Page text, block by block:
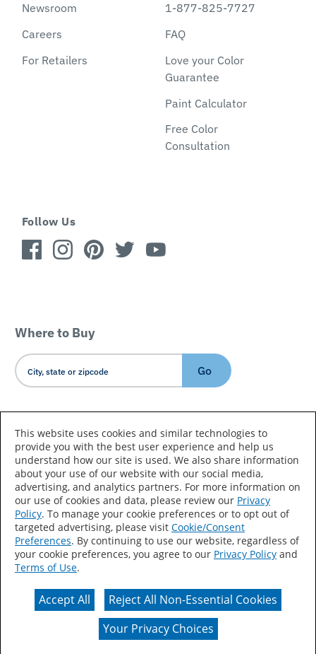
Newsroom
Careers
For Retailers
1-877-825-7727
FAQ
Love your Color
Guarantee
Paint Calculator
Free Color
Consultation
Follow Us
Where to Buy
Go
Country/Language
Accessibility Statement Sitemap
Terms of Use
Privacy
Your Privacy Choices
CA Supply Chains Act
Actual color may vary from on-screen representation.
This website uses cookies and similar technologies to
provide you with the best user experience and help us
understand how our site is used. We also share information
about your use of our website with our social media,
advertising, and analytics partners. For more information on
our use of cookies and data, please review our Privacy
Policy. To manage your cookie preferences or to opt out of
targeted advertising, please visit Cookie/Consent
Preferences. By continuing to use our website, regardless of
your cookie preferences, you agree to our Privacy Policy and
Terms of Use.
Accept All
Reject All Non-Essential Cookies
Your Privacy Choices